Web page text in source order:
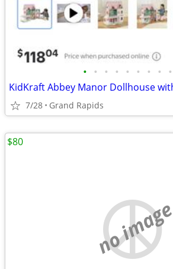
• • • • • • • • •
7/28 Grand Rapids
no image
$80